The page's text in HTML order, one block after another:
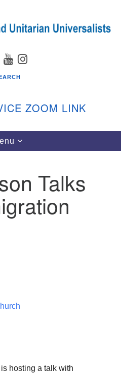
for:
Universalists
9:45am
FACEBOOK
YOUTUBE
ZOOM LINK
Talks
hosting a talk with